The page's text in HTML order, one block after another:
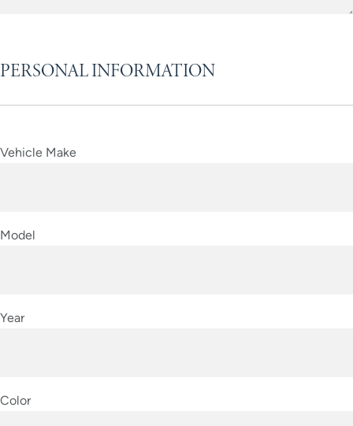
PERSONAL INFORMATION
Vehicle Make
Model
Year
Color